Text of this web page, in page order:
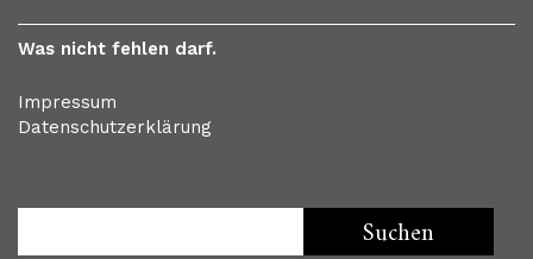
Was nicht fehlen darf.
Impressum
Datenschutzerklärung